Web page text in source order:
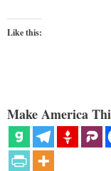
Like this:
Make America